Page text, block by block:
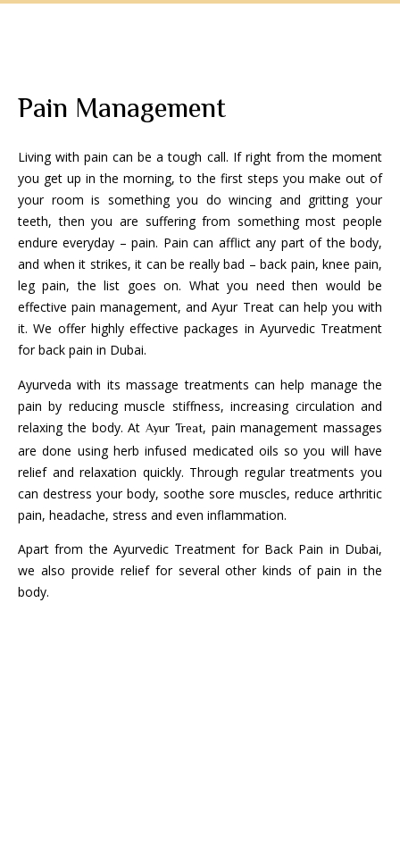
Pain Management
Living with pain can be a tough call. If right from the moment
you get up in the morning, to the first steps you make out of
your room is something you do wincing and gritting your
teeth, then you are suffering from something most people
endure everyday – pain. Pain can afflict any part of the body,
and when it strikes, it can be really bad – back pain, knee pain,
leg pain, the list goes on. What you need then would be
effective pain management, and Ayur Treat can help you with
it. We offer highly effective packages in Ayurvedic Treatment
for back pain in Dubai.
Ayurveda with its massage treatments can help manage the
pain by reducing muscle stiffness, increasing circulation and
relaxing the body. At Ayur Treat, pain management massages
are done using herb infused medicated oils so you will have
relief and relaxation quickly. Through regular treatments you
can destress your body, soothe sore muscles, reduce arthritic
pain, headache, stress and even inflammation.
Apart from the Ayurvedic Treatment for Back Pain in Dubai,
we also provide relief for several other kinds of pain in the
body.